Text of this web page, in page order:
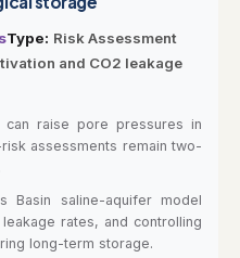
Type: Risk Assessment
and CO2 leakage
can raise pore pressures in
assessments remain two-
Basin saline-aquifer model
rates, and controlling
long-term storage.